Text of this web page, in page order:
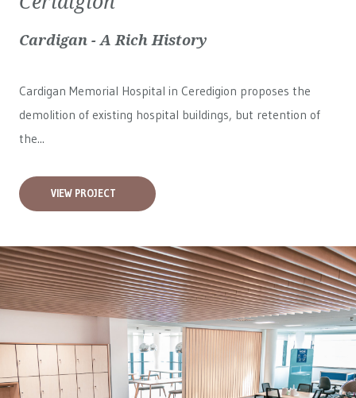
Cardigan - A Rich History
Cardigan Memorial Hospital in Ceredigion proposes the
demolition of existing hospital buildings, but retention of
the...
VIEW PROJECT